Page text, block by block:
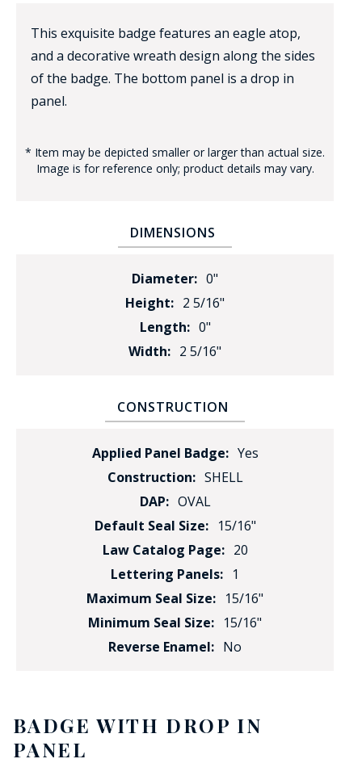
BADGE
SERVICE
This exquisite badge features an eagle atop,
and a decorative wreath design along the sides
of the badge. The bottom panel is a drop in
panel.
* Item may be depicted smaller or larger than actual size.
Image is for reference only; product details may vary.
DIMENSIONS
Diameter: 0"
Height: 2 5/16"
Length: 0"
Width: 2 5/16"
CONSTRUCTION
Applied Panel Badge: Yes
Construction: SHELL
DAP: OVAL
Default Seal Size: 15/16"
Law Catalog Page: 20
Lettering Panels: 1
Maximum Seal Size: 15/16"
Minimum Seal Size: 15/16"
Reverse Enamel: No
BADGE WITH DROP IN
PANEL